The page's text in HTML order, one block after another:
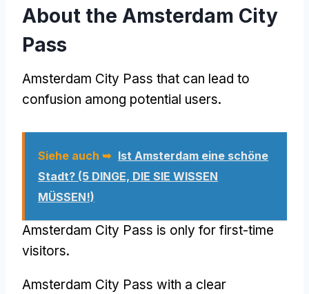
About the Amsterdam City
Pass
Amsterdam City Pass that can lead to
confusion among potential users.
Siehe auch ➥ Ist Amsterdam eine schöne
Stadt? (5 DINGE, DIE SIE WISSEN
MÜSSEN!)
Amsterdam City Pass is only for first-time
visitors.
Amsterdam City Pass with a clear